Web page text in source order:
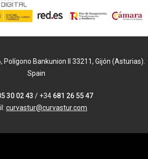
Bankunion II 33211, Gijón (Asturias).
Spain
30 02 43 / +34 681 26 55 47
curvastur@curvastur.com